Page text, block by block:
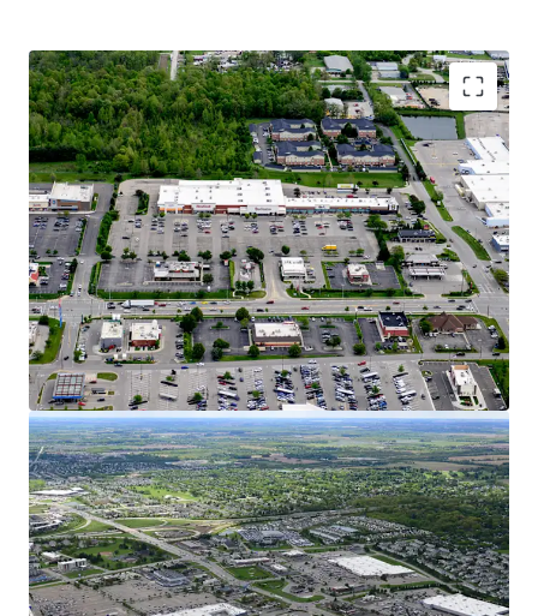
Dynamic Growth Market with Affluent
Demographics
15% Population Growth Since 2010 in 5-Mile
Radius, Increasing to 25% in 1-Mile Radius
$120K AHHI Creates Over $9.7B in Trade Area
Buying Power
Hilliard is Considered one of Ohio’s Fastest-
Growing Cities with a 55% Population
Increase over the Past 20 Years
Columbus Ranked #1 Fastest Growing
Midwest City for GDP, Job Growth, &
Population
Over 1,360 New Homes are in Review,
Planned, or Construction Stages Within
Hilliard representing 10% Household
Growth